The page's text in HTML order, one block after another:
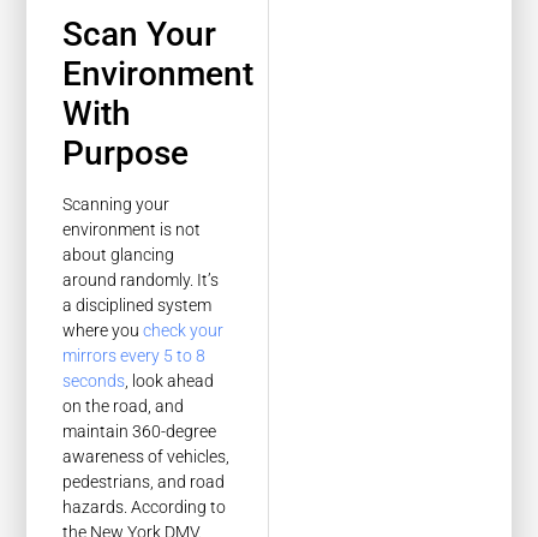
Scan Your
Environment
With
Purpose
Scanning your
environment is not
about glancing
around randomly. It’s
a disciplined system
where youcheck your
mirrors every 5 to 8
seconds , look ahead
on the road, and
maintain 360-degree
awareness of vehicles,
pedestrians, and road
hazards. According to
the New York DMV,